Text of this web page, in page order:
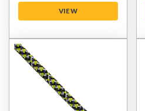
VIEW